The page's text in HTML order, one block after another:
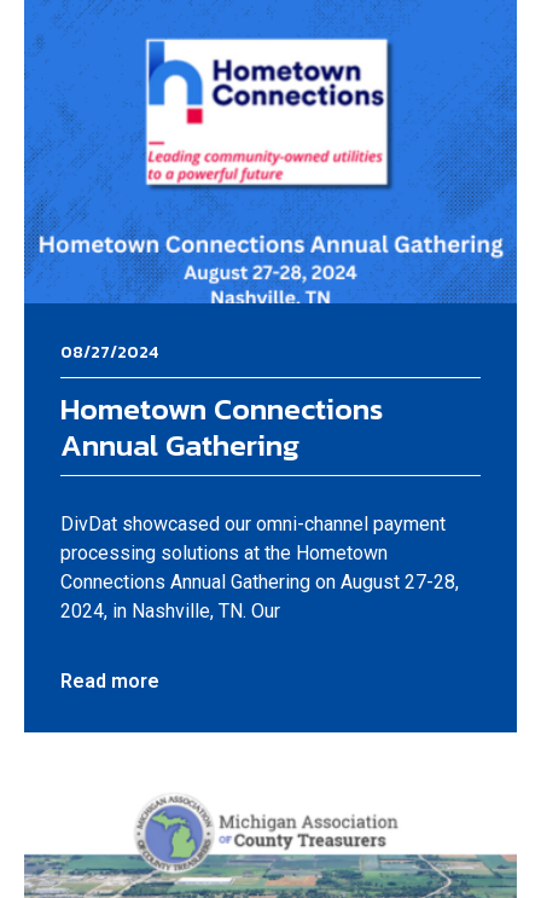
08/27/2024
Hometown Connections
Annual Gathering
DivDat showcased our omni-channel payment
processing solutions at the Hometown
Connections Annual Gathering on August 27-28,
2024, in Nashville, TN. Our
Read more